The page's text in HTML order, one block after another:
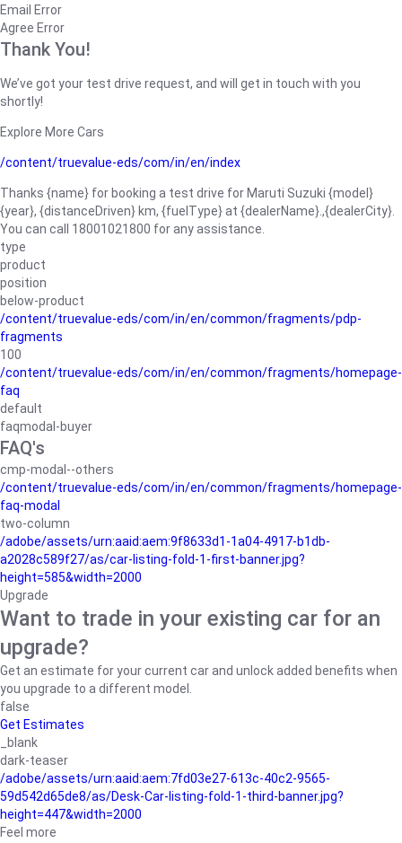
Email Error
Agree Error
Thank You!
We’ve got your test drive request, and will get in touch with you
shortly!
Explore More Cars
/content/truevalue-eds/com/in/en/index
Thanks {name} for booking a test drive for Maruti Suzuki {model}
{year}, {distanceDriven} km, {fuelType} at {dealerName}.,{dealerCity}.
You can call 18001021800 for any assistance.
type
product
position
below-product
/content/truevalue-eds/com/in/en/common/fragments/pdp-
fragments
100
/content/truevalue-eds/com/in/en/common/fragments/homepage-
faq
default
faqmodal-buyer
FAQ's
cmp-modal--others
/content/truevalue-eds/com/in/en/common/fragments/homepage-
faq-modal
two-column
/adobe/assets/urn:aaid:aem:9f8633d1-1a04-4917-b1db-
a2028c589f27/as/car-listing-fold-1-first-banner.jpg?
height=585&width=2000
Upgrade
Want to trade in your existing car for an
upgrade?
Get an estimate for your current car and unlock added benefits when
you upgrade to a different model.
false
Get Estimates
_blank
dark-teaser
/adobe/assets/urn:aaid:aem:7fd03e27-613c-40c2-9565-
59d542d65de8/as/Desk-Car-listing-fold-1-third-banner.jpg?
height=447&width=2000
Feel more